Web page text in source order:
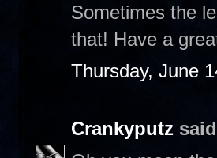
Sometimes the
that! Have a
Thursday, June
Crankyputz